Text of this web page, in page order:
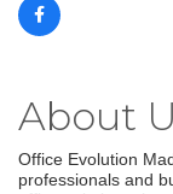
About
Office Evolution
professionals and